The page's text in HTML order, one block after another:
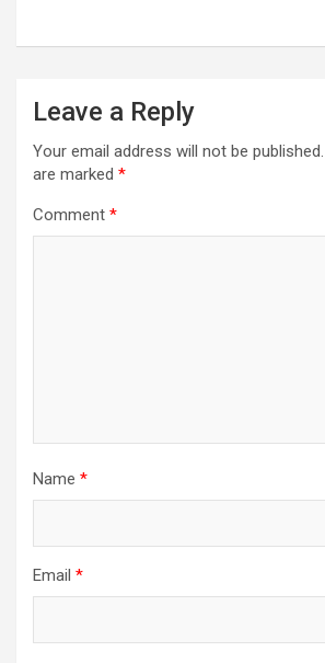
Leave a Reply
Your email address will not be published.
are marked *
Comment *
Name *
Email *